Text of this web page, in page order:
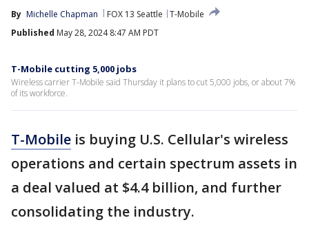
By Michelle Chapman FOX 13 Seattle
T-Mobile
Published May 28, 2024 8:47 AM PDT
T-Mobile cutting 5,000 jobs
Wireless carrier T-Mobile said Thursday it plans to cut 5,000 jobs, or about 7%
of its workforce.
T-Mobile is buying U.S. Cellular's wireless
operations and certain spectrum assets in
a deal valued at $4.4 billion, and further
consolidating the industry.